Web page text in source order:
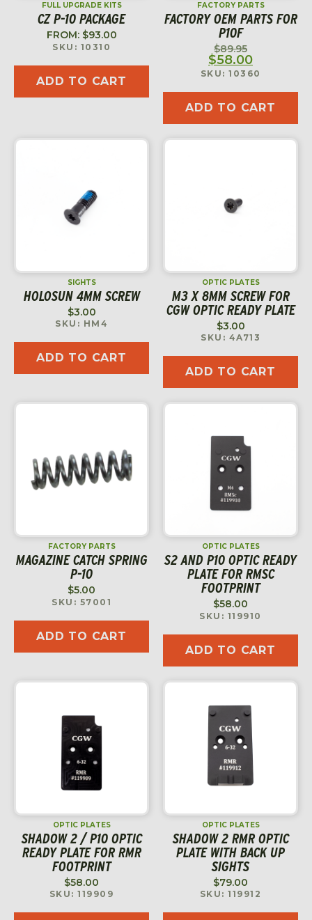
FULL UPGRADE KITS
CZ P-10 PACKAGE
FROM: $93.00
SKU: 10310
ADD TO CART
FACTORY PARTS
FACTORY OEM PARTS FOR
P10F
$89.95
$58.00
SKU: 10360
ADD TO CART
SIGHTS
HOLOSUN 4MM SCREW
$3.00
SKU: HM4
ADD TO CART
OPTIC PLATES
M3 X 8MM SCREW FOR
CGW OPTIC READY PLATE
$3.00
SKU: 4A713
ADD TO CART
FACTORY PARTS
MAGAZINE CATCH SPRING
P-10
$5.00
SKU: 57001
ADD TO CART
OPTIC PLATES
S2 AND P10 OPTIC READY
PLATE FOR RMSC
FOOTPRINT
$58.00
SKU: 119910
ADD TO CART
OPTIC PLATES
SHADOW 2 / P10 OPTIC
READY PLATE FOR RMR
FOOTPRINT
$58.00
SKU: 119909
OPTIC PLATES
SHADOW 2 RMR OPTIC
PLATE WITH BACK UP
SIGHTS
$79.00
SKU: 119912